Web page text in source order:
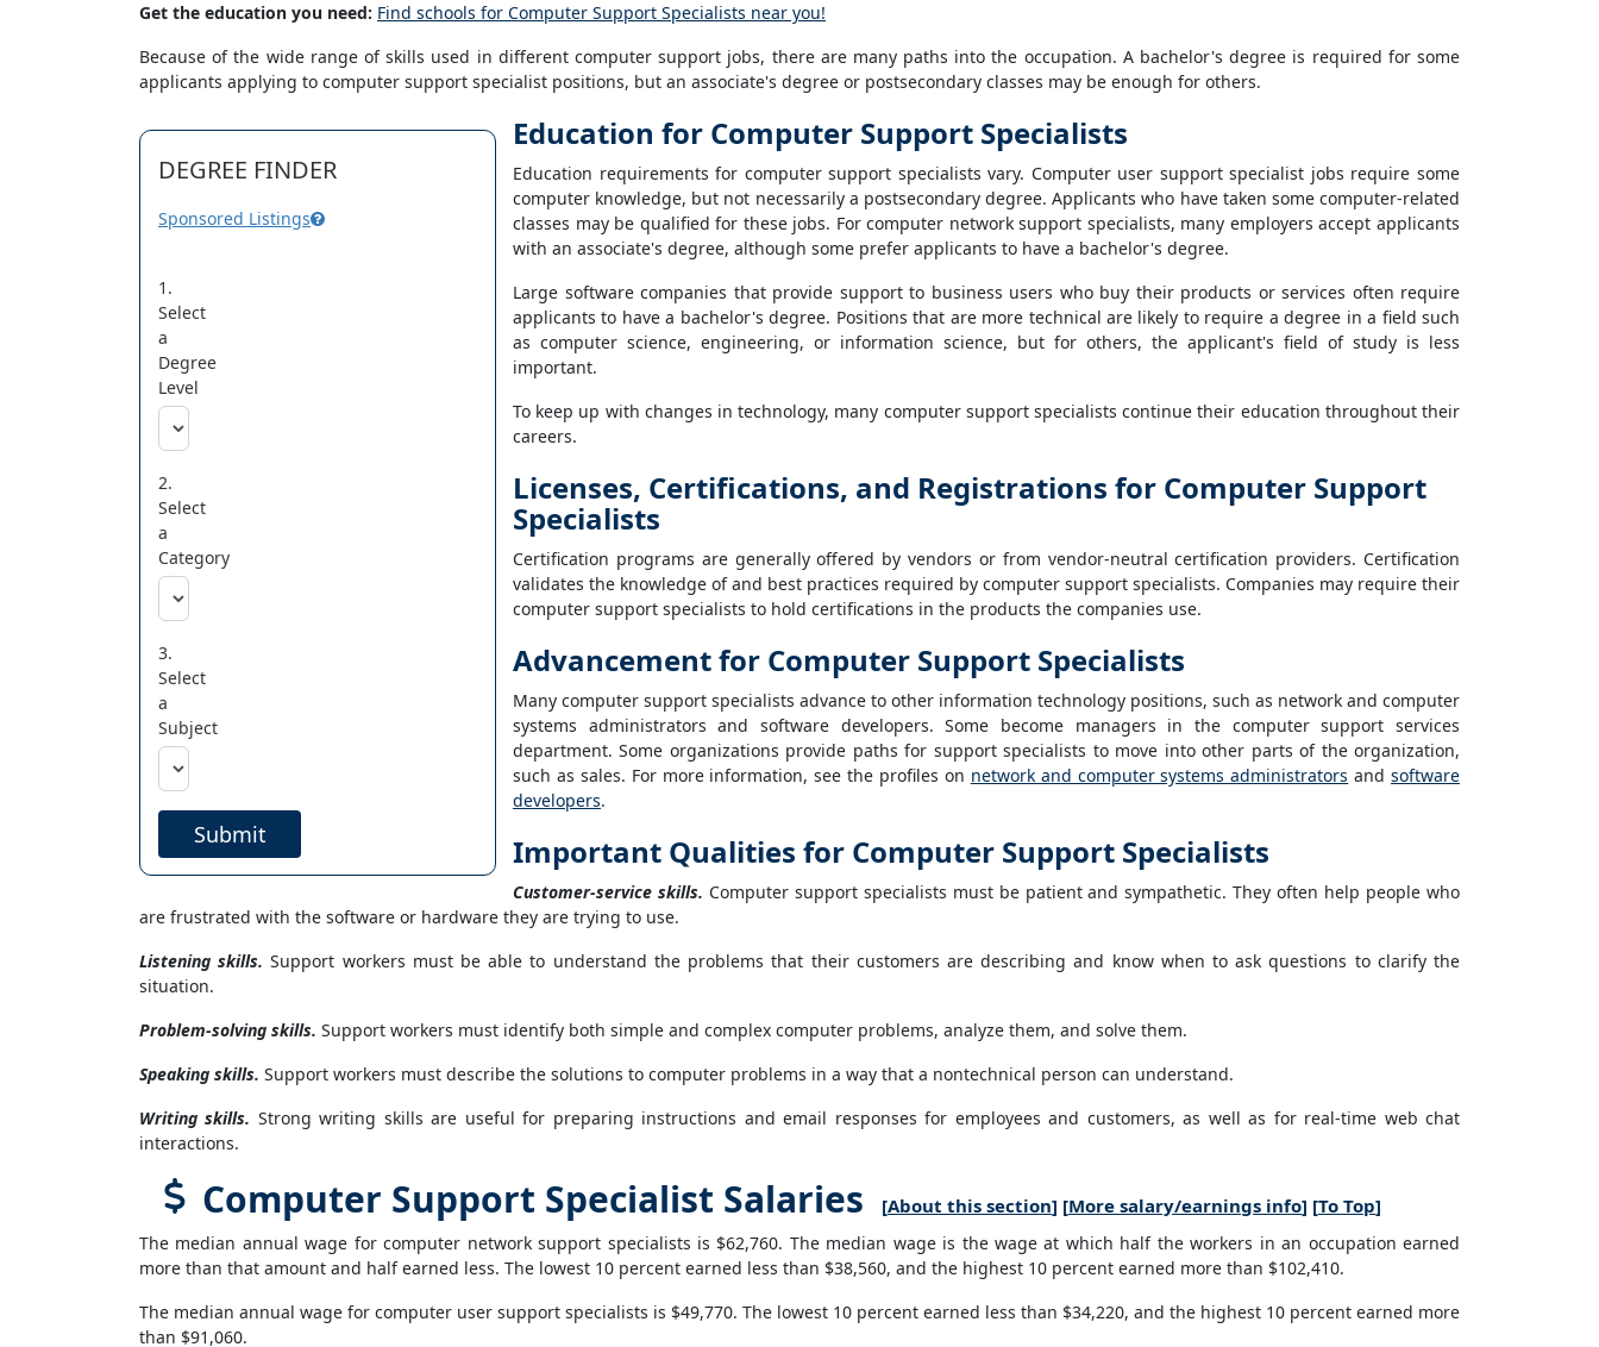
Get the education you need: Find schools for Computer Support Specialists near you!
Because of the wide range of skills used in different computer support jobs, there are many paths into the occupation. A bachelor's degree is required for some
applicants applying to computer support specialist positions, but an associate's degree or postsecondary classes may be enough for others.
DEGREE FINDER
Sponsored Listings
1.
Select
a
Degree
Level
2.
Select
a
Category
3.
Select
a
Subject
Submit
Education for Computer Support Specialists
Education requirements for computer support specialists vary. Computer user support specialist jobs require some
computer knowledge, but not necessarily a postsecondary degree. Applicants who have taken some computer-related
classes may be qualified for these jobs. For computer network support specialists, many employers accept applicants
with an associate's degree, although some prefer applicants to have a bachelor's degree.
Large software companies that provide support to business users who buy their products or services often require
applicants to have a bachelor's degree. Positions that are more technical are likely to require a degree in a field such
as computer science, engineering, or information science, but for others, the applicant's field of study is less
important.
To keep up with changes in technology, many computer support specialists continue their education throughout their
careers.
Licenses, Certifications, and Registrations for Computer Support
Specialists
Certification programs are generally offered by vendors or from vendor-neutral certification providers. Certification
validates the knowledge of and best practices required by computer support specialists. Companies may require their
computer support specialists to hold certifications in the products the companies use.
Advancement for Computer Support Specialists
Many computer support specialists advance to other information technology positions, such as network and computer
systems administrators and software developers. Some become managers in the computer support services
department. Some organizations provide paths for support specialists to move into other parts of the organization,
such as sales. For more information, see the profiles on network and computer systems administrators and software
developers.
Important Qualities for Computer Support Specialists
Customer-service skills. Computer support specialists must be patient and sympathetic. They often help people who
are frustrated with the software or hardware they are trying to use.
Listening skills. Support workers must be able to understand the problems that their customers are describing and know when to ask questions to clarify the
situation.
Problem-solving skills. Support workers must identify both simple and complex computer problems, analyze them, and solve them.
Speaking skills. Support workers must describe the solutions to computer problems in a way that a nontechnical person can understand.
Writing skills. Strong writing skills are useful for preparing instructions and email responses for employees and customers, as well as for real-time web chat
interactions.
Computer Support Specialist Salaries [About this section] [More salary/earnings info] [To Top]
The median annual wage for computer network support specialists is $62,760. The median wage is the wage at which half the workers in an occupation earned
more than that amount and half earned less. The lowest 10 percent earned less than $38,560, and the highest 10 percent earned more than $102,410.
The median annual wage for computer user support specialists is $49,770. The lowest 10 percent earned less than $34,220, and the highest 10 percent earned more
than $91,060.